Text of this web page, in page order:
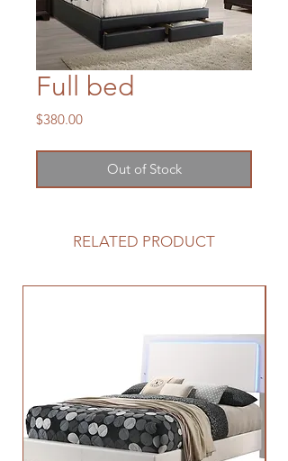
Full bed
$380.00Price
Out of Stock
RELATED PRODUCT